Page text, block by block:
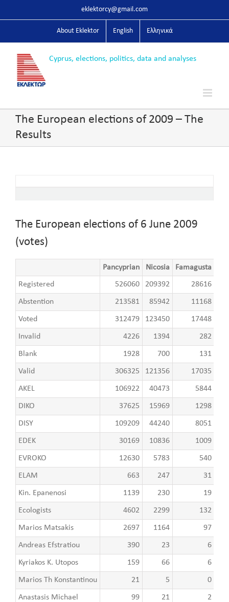
eklektorcy@gmail.com
About Eklektor English Ελληνικά
The European elections of 2009 – The
Results
The European elections of 6 June 2009
(votes)
Pancyprian Nicosia Famagusta
Registered 526060 209392 28616
Abstention 213581 85942 11168
Voted 312479 123450 17448
Invalid 4226 1394 282
Blank 1928 700 131
Valid 306325 121356 17035
AKEL 106922 40473 5844
DIKO 37625 15969 1298
DISY 109209 44240 8051
EDEK 30169 10836 1009
EVROKO 12630 5783 540
ELAM 663 247 31
Kin. Epanenosi 1139 230 19
Ecologists 4602 2299 132
Marios Matsakis 2697 1164 97
Andreas Efstratiou 390 23 6
Kyriakos K. Utopos 159 66 6
Marios Th Konstantinou 21 5 0
Anastasis Michael 99 21 2